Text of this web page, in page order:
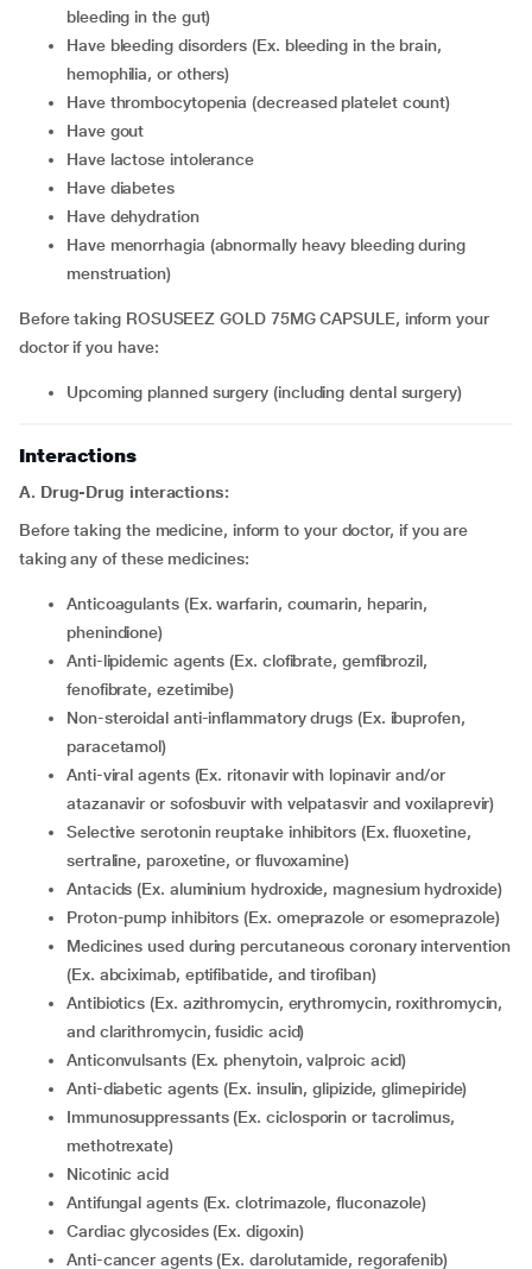
bleeding in the gut)
have bleeding disorders (Ex. bleeding in the brain,
hemophilia, or others)
have thrombocytopenia (decreased platelet count)
have gout
have lactose intolerance
have diabetes
have dehydration
have menorrhagia (abnormally heavy bleeding during
menstruation)
Before taking ROSUSEEZ GOLD 75MG CAPSULE, inform your
doctor if you have:
upcoming planned surgery (including dental surgery)
Interactions
A. Drug-Drug interactions:
Before taking the medicine, inform to your doctor, if you are
taking any of these medicines:
Anticoagulants (Ex. warfarin, coumarin, heparin,
phenindione)
Anti-lipidemic agents (Ex. clofibrate, gemfibrozil,
fenofibrate, ezetimibe)
Non-steroidal anti-inflammatory drugs (Ex. ibuprofen,
paracetamol)
Anti-viral agents (Ex. ritonavir with lopinavir and/or
atazanavir or sofosbuvir with velpatasvir and voxilaprevir)
selective serotonin reuptake inhibitors (Ex. fluoxetine,
sertraline, paroxetine, or fluvoxamine)
Antacids (Ex. aluminium hydroxide, magnesium hydroxide)
proton-pump inhibitors (Ex. omeprazole or esomeprazole)
medicines used during percutaneous coronary intervention
(Ex. abciximab, eptifibatide, and tirofiban)
antibiotics (Ex. azithromycin, erythromycin, roxithromycin,
and clarithromycin, fusidic acid)
Anticonvulsants (Ex. phenytoin, valproic acid)
Anti-diabetic agents (Ex. insulin, glipizide, glimepiride)
Immunosuppressants (Ex. ciclosporin or tacrolimus,
methotrexate)
nicotinic acid
antifungal agents (Ex. clotrimazole, fluconazole)
Cardiac glycosides (Ex. digoxin)
Anti-cancer agents (Ex. darolutamide, regorafenib)